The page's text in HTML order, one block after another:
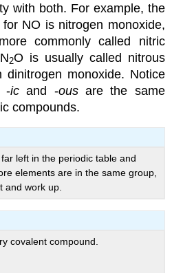
with both. For example, the
NO is nitrogen monoxide,
commonly called nitric
2O is usually called nitrous
dinitrogen monoxide. Notice
-icand -ousare the same
compounds.
left in the periodic table and
elements are in the same group,
and work up.
covalent compound.